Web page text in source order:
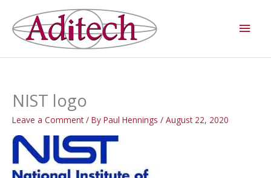
content
NIST logo
Leave a Comment / By Paul Hennings / August 22, 2020